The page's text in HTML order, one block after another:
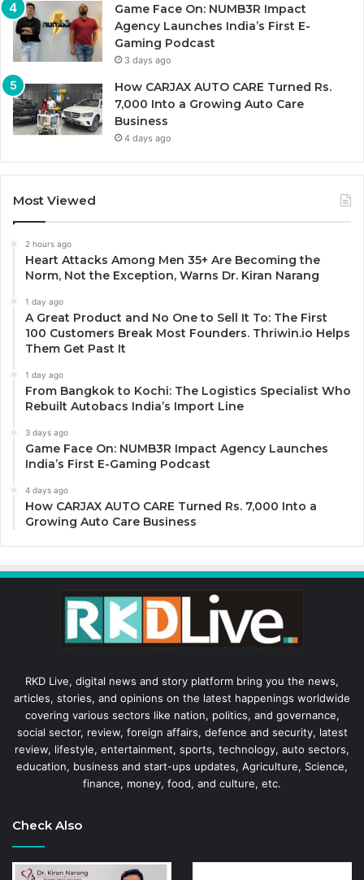
Game Face On: NUMB3R Impact
Agency Launches India’s First E-
Gaming Podcast
3 days ago
How CARJAX AUTO CARE Turned Rs.
7,000 Into a Growing Auto Care
Business
4 days ago
Most Viewed
2 hours ago
Heart Attacks Among Men 35+ Are Becoming the
Norm, Not the Exception, Warns Dr. Kiran Narang
1 day ago
A Great Product and No One to Sell It To: The First
100 Customers Break Most Founders. Thriwin.io Helps
Them Get Past It
1 day ago
From Bangkok to Kochi: The Logistics Specialist Who
Rebuilt Autobacs India’s Import Line
3 days ago
Game Face On: NUMB3R Impact Agency Launches
India’s First E-Gaming Podcast
4 days ago
How CARJAX AUTO CARE Turned Rs. 7,000 Into a
Growing Auto Care Business
RKD Live, digital news and story platform bring you the news,
articles, stories, and opinions on the latest happenings worldwide
covering various sectors like nation, politics, and governance,
social sector, review, foreign affairs, defence and security, latest
review, lifestyle, entertainment, sports, technology, auto sectors,
education, business and start-ups updates, Agriculture, Science,
finance, money, food, and culture, etc.
Check Also